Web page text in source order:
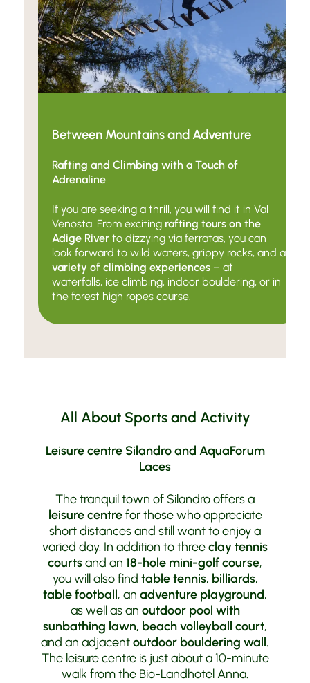
Between Mountains and Adventure
Rafting and Climbing with a Touch of
Adrenaline
If you are seeking a thrill, you will find it in Val
Venosta. From exciting rafting tours on the
Adige River to dizzying via ferratas, you can
look forward to wild waters, grippy rocks, and a
variety of climbing experiences – at
waterfalls, ice climbing, indoor bouldering, or in
the forest high ropes course.
All About Sports and Activity
Leisure centre Silandro and AquaForum
Laces
The tranquil town of Silandro offers a
leisure centrefor those who appreciate
short distances and still want to enjoy a
varied day. In addition to threeclay tennis
courtsand an 18-hole mini-golf course,
you will also find table tennis, billiards,
table football, an adventure playground,
as well as an outdoor pool with
sunbathing lawn, beach volleyball court,
and an adjacentoutdoor bouldering wall.
The leisure centre is just about a 10-minute
walk from the Bio-Landhotel Anna.